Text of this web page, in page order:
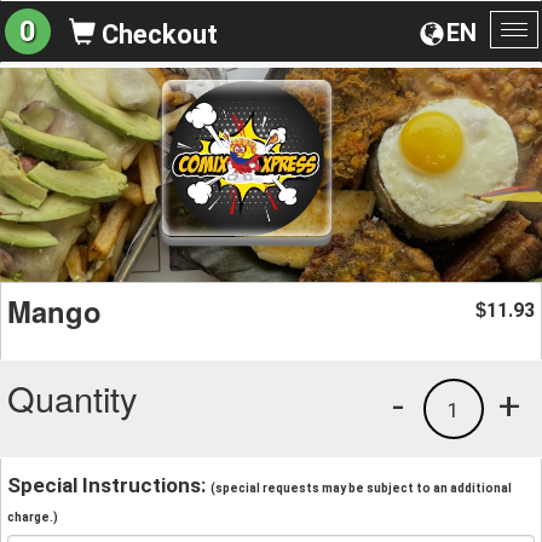
EN
0 Checkout
Mango $11.93
Quantity +
1
-
Special Instructions: (special requests may be subject to an additional
charge.)